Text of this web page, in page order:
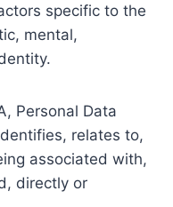
specific to the
mental,
Personal Data
relates to,
associated with,
directly or